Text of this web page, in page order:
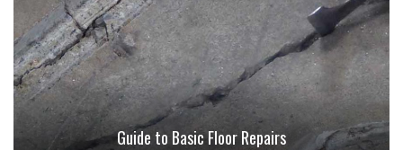
Guide to Basic Floor Repairs